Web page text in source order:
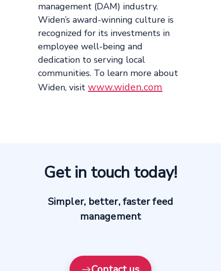
management (DAM) industry.
Widen’s award-winning culture is
recognized for its investments in
employee well-being and
dedication to serving local
communities. To learn more about
Widen, visitwww.widen.com
Get in touch today!
Simpler, better, faster feed
management